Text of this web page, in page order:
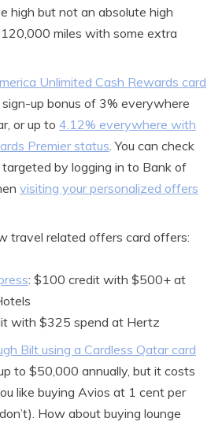
high but not an absolute high
miles with some extra
Unlimited Cash Rewards card
up bonus of 3% everywhere
or up to 4.12% everywhere with
Premier status. You can check
targeted by logging in to Bank of
visiting your personalized offers
travel related offers card offers:
: $100 credit with $500+ at
with $325 spend at Hertz
Bilt using a Cardless Qatar card
to $50,000 annually, but it costs
like buying Avios at 1 cent per
How about buying lounge